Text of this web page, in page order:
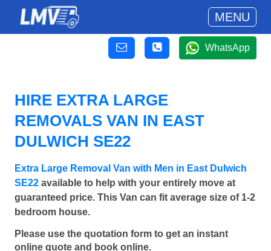
MENU
WhatsApp
HIRE EXTRA LARGE
REMOVALS VAN IN EAST
DULWICH SE22
Extra Large Removal Van with Men in East Dulwich
SE22 available to help with your entirely move at
guaranteed price. This Van can fit average size of 1-2
bedroom house.
Please use the quotation form to get an instant
online quote and book online.